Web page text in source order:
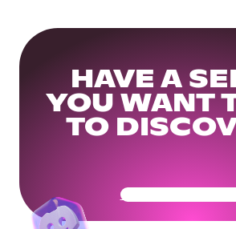
HAVE A
YOU WANT
TO
Get Your Community